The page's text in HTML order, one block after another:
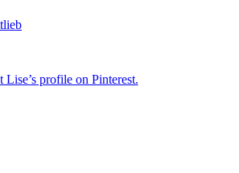
Lise’s profile on Pinterest.